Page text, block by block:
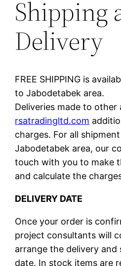
Shipping
Delivery
FREE SHIPPING is
to Jabodetabek area.
Deliveries made to other
rsatradingltd.com
charges. For all
Jabodetabek area, our
touch with you to make
and calculate the
DELIVERY DATE
Once your order is
project consultants will
arrange the delivery and
date. In stock items are